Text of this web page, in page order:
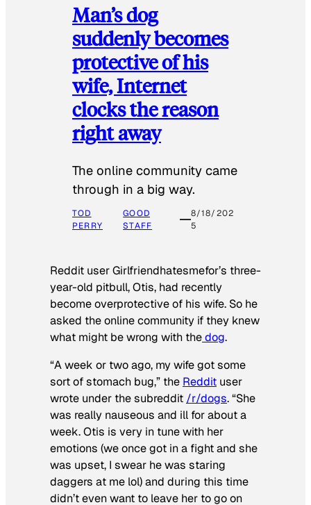
Man’s dog
suddenly becomes
protective of his
wife, Internet
clocks the reason
right away
The online community came
through in a big way.
TOD
PERRY
GOOD
STAFF
8/18/202
5
Reddit user Girlfriendhatesmefor’s three-
year-old pitbull, Otis, had recently
become overprotective of his wife. So he
asked the online community if they knew
what might be wrong with thedog.
“A week or two ago, my wife got some
sort of stomach bug,” the Reddit user
wrote under the subreddit /r/dogs. “She
was really nauseous and ill for about a
week. Otis is very in tune with her
emotions (we once got in a fight and she
was upset, I swear he was staring
daggers at me lol) and during this time
didn’t even want to leave her to go on